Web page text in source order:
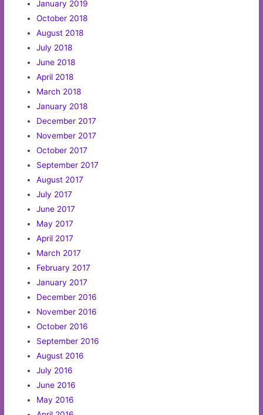
January 2019
October 2018
August 2018
July 2018
June 2018
April 2018
March 2018
January 2018
December 2017
November 2017
October 2017
September 2017
August 2017
July 2017
June 2017
May 2017
April 2017
March 2017
February 2017
January 2017
December 2016
November 2016
October 2016
September 2016
August 2016
July 2016
June 2016
May 2016